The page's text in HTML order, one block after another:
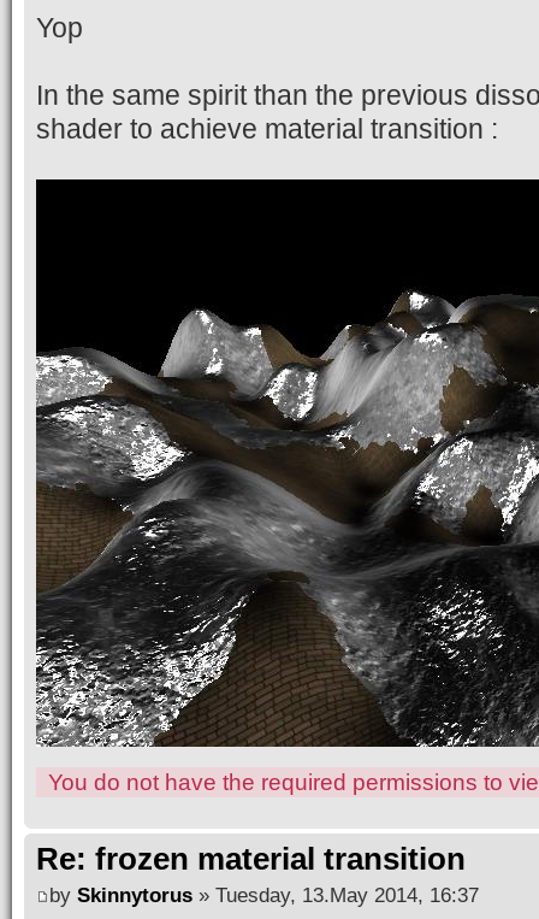
Yop
In the same spirit than the previous
shader to achieve material transition :
You do not have the required permissions to
Re: frozen material transition
by Skinnytorus » Tuesday, 13.May 2014, 16:37